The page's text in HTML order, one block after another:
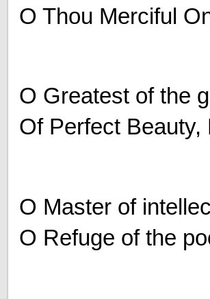
O Thou Merciful
O Greatest of the
Of Perfect
O Master of
O Refuge of the